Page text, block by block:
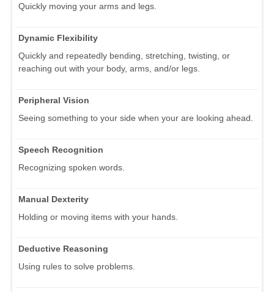
Quickly moving your arms and legs.
Dynamic Flexibility
Quickly and repeatedly bending, stretching, twisting, or
reaching out with your body, arms, and/or legs.
Peripheral Vision
Seeing something to your side when your are looking ahead.
Speech Recognition
Recognizing spoken words.
Manual Dexterity
Holding or moving items with your hands.
Deductive Reasoning
Using rules to solve problems.